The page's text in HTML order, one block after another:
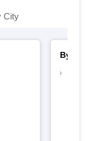
City
By